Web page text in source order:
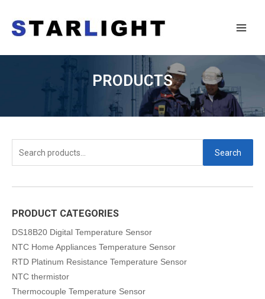
PRODUCTS
Search
PRODUCT CATEGORIES
DS18B20 Digital Temperature Sensor
NTC Home Appliances Temperature Sensor
RTD Platinum Resistance Temperature Sensor
NTC thermistor
Thermocouple Temperature Sensor